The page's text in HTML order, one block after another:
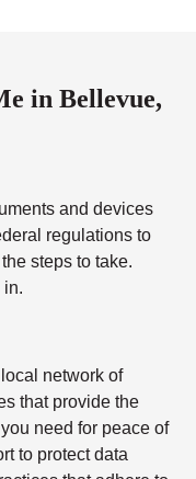
in Bellevue,
and devices
regulations to
steps to take.
in.
network of
that provide the
need for peace of
to protect data